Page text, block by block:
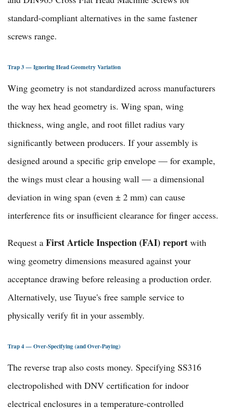
standard-compliant alternatives in the same fastener
screws range.
Trap 3 — Ignoring Head Geometry Variation
Wing geometry is not standardized across manufacturers
the way hex head geometry is. Wing span, wing
thickness, wing angle, and root fillet radius vary
significantly between producers. If your assembly is
designed around a specific grip envelope — for example,
the wings must clear a housing wall — a dimensional
deviation in wing span (even ± 2 mm) can cause
interference fits or insufficient clearance for finger access.
Request a First Article Inspection (FAI) report with
wing geometry dimensions measured against your
acceptance drawing before releasing a production order.
Alternatively, use Tuyue's free sample service to
physically verify fit in your assembly.
Trap 4 — Over-Specifying (and Over-Paying)
The reverse trap also costs money. Specifying SS316
electropolished with DNV certification for indoor
electrical enclosures in a temperature-controlled